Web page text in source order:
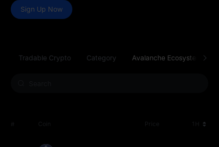
Sign Up Now
Tradable Crypto Category Avalanche Ecosystem
# Coin Price 1H